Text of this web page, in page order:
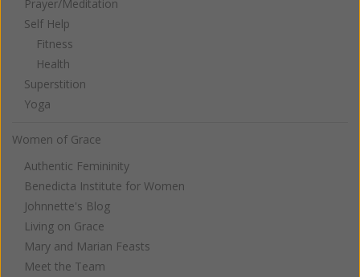
Prayer/Meditation
Self Help
Fitness
Health
Superstition
Yoga
Women of Grace
Authentic Femininity
Benedicta Institute for Women
Johnnette's Blog
Living on Grace
Mary and Marian Feasts
Meet the Team